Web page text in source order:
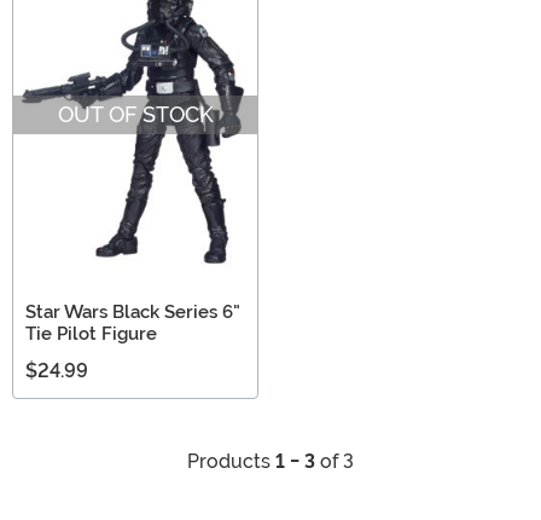
OUT OF STOCK
Star Wars Black Series 6"
Tie Pilot Figure
$24.99
Products 1 - 3 of 3